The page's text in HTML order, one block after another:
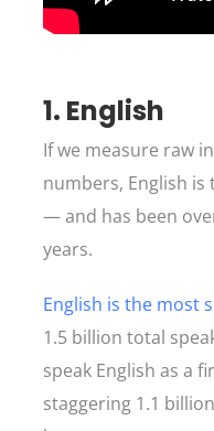
1. English
If we measure raw
numbers, English
— and has been
years.
English is the most
1.5 billion total
speak English as a
staggering 1.1